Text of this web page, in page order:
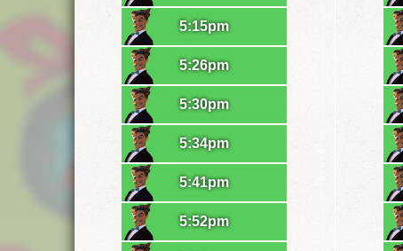
5:15pm
5:26pm
5:30pm
5:34pm
5:41pm
5:52pm